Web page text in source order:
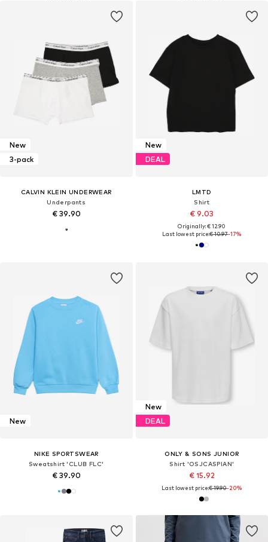
New
3-pack
CALVIN KLEIN UNDERWEAR
Underpants
€ 39.90
New
DEAL
LMTD
Shirt
€ 9.03
Originally: € 12.90
Last lowest price:€ 10.97-17%
New
NIKE SPORTSWEAR
Sweatshirt 'CLUB FLC'
€ 39.90
New
DEAL
ONLY & SONS JUNIOR
Shirt 'OSJCASPIAN'
€ 15.92
Last lowest price:€ 19.90-20%